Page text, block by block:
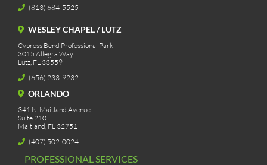
(813) 684-5525
WESLEY CHAPEL / LUTZ
Cypress Bend Professional Park
3015 Allegra Way
Lutz, FL 33559
(656) 233-9232
ORLANDO
341 N. Maitland Avenue
Suite 210
Maitland, FL 32751
(407) 502-0024
PROFESSIONAL SERVICES